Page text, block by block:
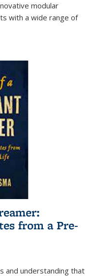
modular
with a wide range of
from a Pre-
and understanding that